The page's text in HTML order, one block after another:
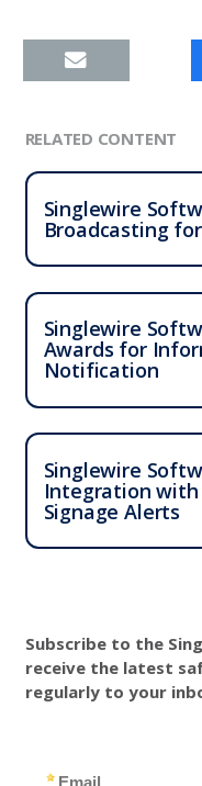
Subscribe to the
receive the latest
regularly to your
RELATED CONTENT
Singlewire
Broadcasting
Singlewire
Awards for
Notification
Singlewire
Integration with
Signage Alerts